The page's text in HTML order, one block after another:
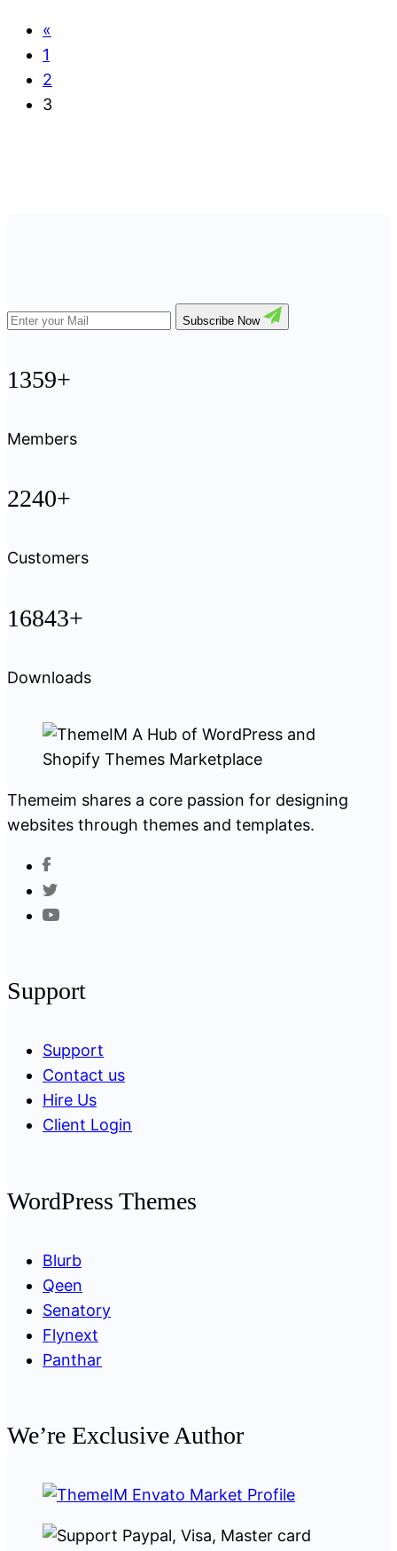
«
1
2
3
Subscribe Now
1359+
Members
2240+
Customers
16843+
Downloads
Themeim shares a core passion for designing
websites through themes and templates.
Support
Support
Contact us
Hire Us
Client Login
WordPress Themes
Blurb
Qeen
Senatory
Flynext
Panthar
We’re Exclusive Author